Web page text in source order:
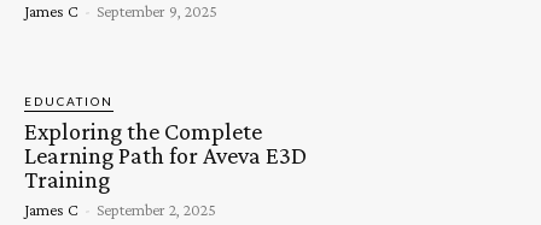
James C - September 9, 2025
EDUCATION
Exploring the Complete
Learning Path for Aveva E3D
Training
James C - September 2, 2025